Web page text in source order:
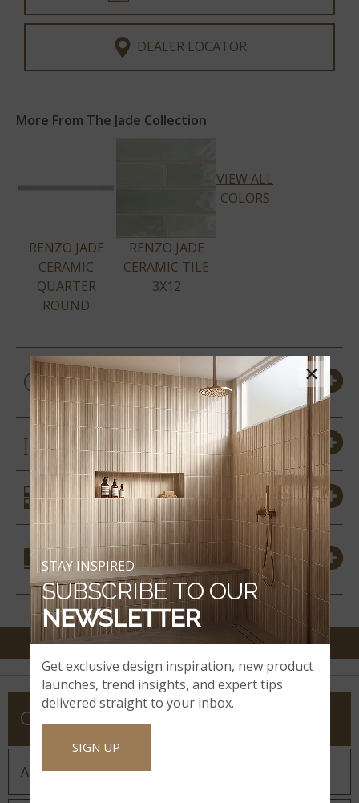
DEALER LOCATOR
More From The Jade Collection
RENZO JADE
CERAMIC
QUARTER
ROUND
RENZO JADE
CERAMIC TILE
3X12
VIEW ALL
COLORS
PRODUCT DETAILS &
SPECS
SIZES
SIMILAR STYLES
COORDINATING
MATERIALS
COMPANY
About MSI
×
Get exclusive design inspiration, new product
launches, trend insights, and expert tips
delivered straight to your inbox.
SIGN UP
STAY INSPIRED
SUBSCRIBE TO OUR
NEWSLETTER